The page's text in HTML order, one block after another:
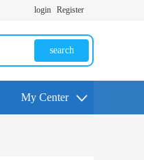
login Register
search
My Center